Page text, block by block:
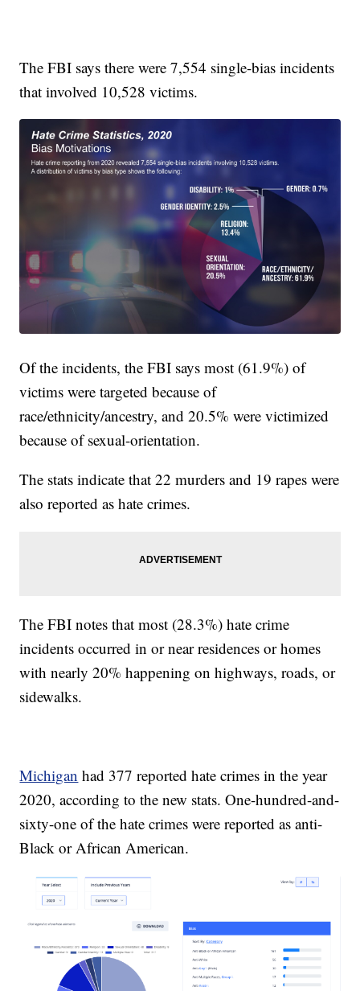
The FBI says there were 7,554 single-bias incidents
that involved 10,528 victims.
Of the incidents, the FBI says most (61.9%) of
victims were targeted because of
race/ethnicity/ancestry, and 20.5% were victimized
because of sexual-orientation.
The stats indicate that 22 murders and 19 rapes were
also reported as hate crimes.
The FBI notes that most (28.3%) hate crime
incidents occurred in or near residences or homes
with nearly 20% happening on highways, roads, or
sidewalks.
Michigan had 377 reported hate crimes in the year
2020, according to the new stats. One-hundred-and-
sixty-one of the hate crimes were reported as anti-
Black or African American.